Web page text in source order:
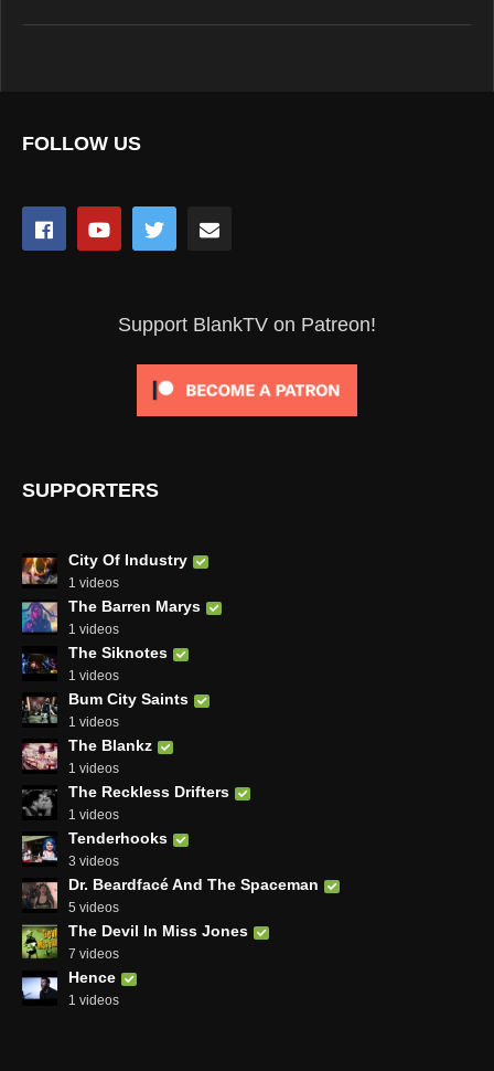
FOLLOW US
Support BlankTV on Patreon!
SUPPORTERS
City Of Industry
1 videos
The Barren Marys
1 videos
The Siknotes
1 videos
Bum City Saints
1 videos
The Blankz
1 videos
The Reckless Drifters
1 videos
Tenderhooks
3 videos
Dr. Beardfacé And The Spaceman
5 videos
The Devil In Miss Jones
7 videos
Hence
1 videos